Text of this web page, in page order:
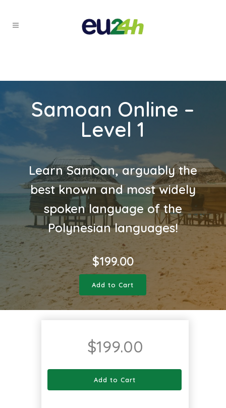
Samoan Online –
Level 1
Learn Samoan, arguably the
best known and most widely
spoken language of the
Polynesian languages!
$199.00
Add to Cart
$199.00
Add to Cart